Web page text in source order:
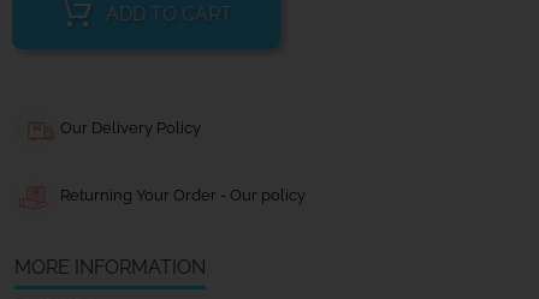
ADD TO CART
Our Delivery Policy
Returning Your Order - Our policy
MORE INFORMATION